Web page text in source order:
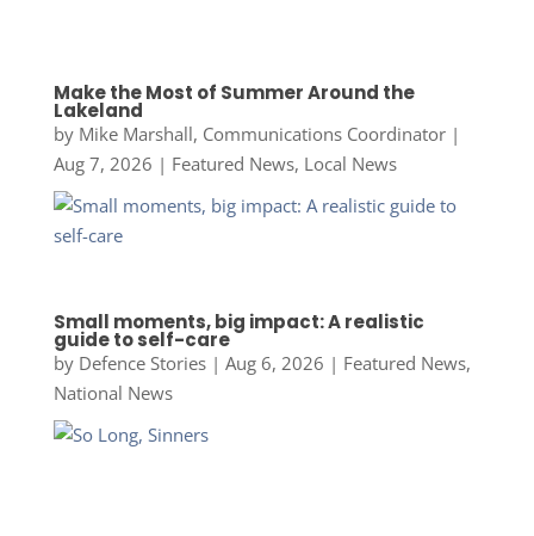
Make the Most of Summer Around the
Lakeland
by Mike Marshall, Communications Coordinator|
Aug 7, 2026 | Featured News, Local News
Small moments, big impact: A realistic
guide to self-care
by Defence Stories| Aug 6, 2026 | Featured News,
National News